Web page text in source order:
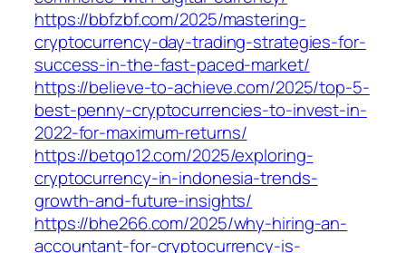
https://bbfzbf.com/2025/mastering-
cryptocurrency-day-trading-strategies-for-
success-in-the-fast-paced-market/
https://believe-to-achieve.com/2025/top-5-
best-penny-cryptocurrencies-to-invest-in-
2022-for-maximum-returns/
https://betqo12.com/2025/exploring-
cryptocurrency-in-indonesia-trends-
growth-and-future-insights/
https://bhe266.com/2025/why-hiring-an-
accountant-for-cryptocurrency-is-